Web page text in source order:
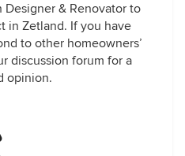
& Renovator to
in Zetland. If you have
to other homeowners’
discussion forum for a
opinion.